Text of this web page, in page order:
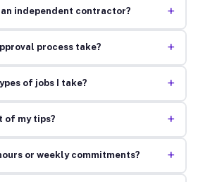
an independent contractor? +
process take? +
of jobs I take? +
of my tips? +
or weekly commitments? +